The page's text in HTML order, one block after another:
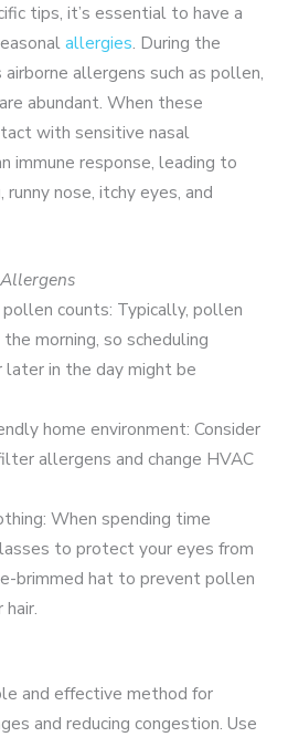
tips, it’s essential to have a
allergies. During the
allergens such as pollen,
abundant. When these
with sensitive nasal
immune response, leading to
nose, itchy eyes, and
counts: Typically, pollen
morning, so scheduling
in the day might be
home environment: Consider
allergens and change HVAC
When spending time
to protect your eyes from
brimmed hat to prevent pollen
and effective method for
and reducing congestion. Use